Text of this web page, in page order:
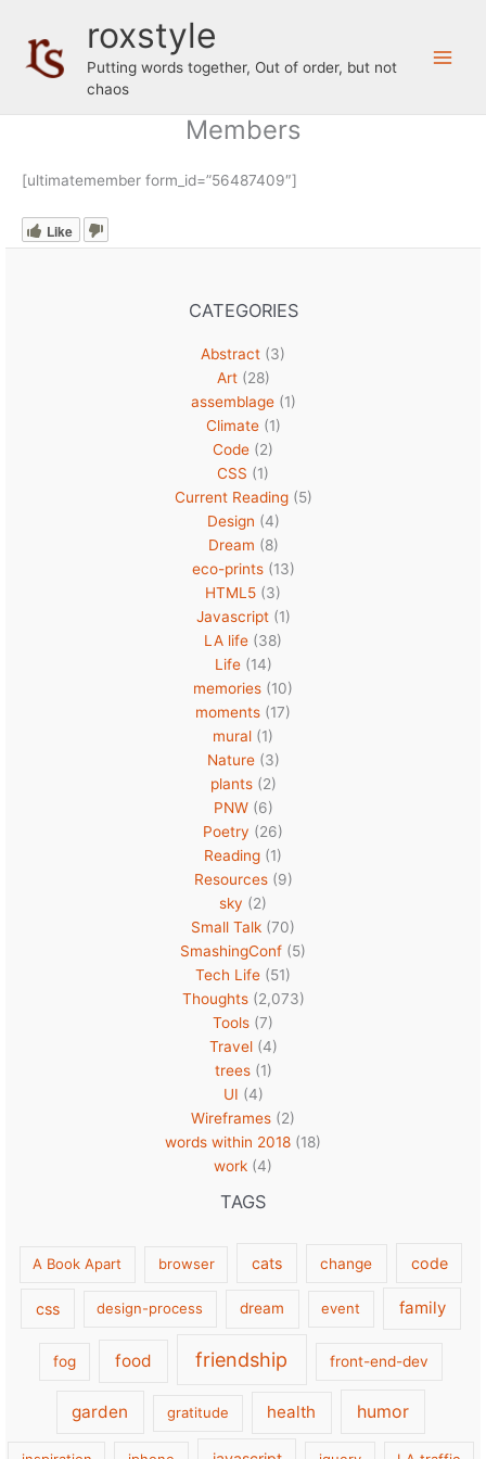
content
roxstyle
Putting words together, Out of order, but not
chaos
Members
[ultimatemember form_id=”56487409″]
Like
CATEGORIES
Abstract (3)
Art(28)
assemblage(1)
Climate(1)
Code (2)
CSS (1)
Current Reading(5)
Design (4)
Dream (8)
eco-prints(13)
HTML5 (3)
Javascript(1)
LA life (38)
Life(14)
memories (10)
moments (17)
mural (1)
Nature(3)
plants(2)
PNW(6)
Poetry (26)
Reading (1)
Resources(9)
sky (2)
Small Talk (70)
SmashingConf (5)
Tech Life (51)
Thoughts(2,073)
Tools (7)
Travel(4)
trees(1)
UI (4)
Wireframes (2)
words within 2018 (18)
work (4)
TAGS
A Book Apart browser cats change code
css design-process dream event family
fog food friendship front-end-dev
garden gratitude health humor